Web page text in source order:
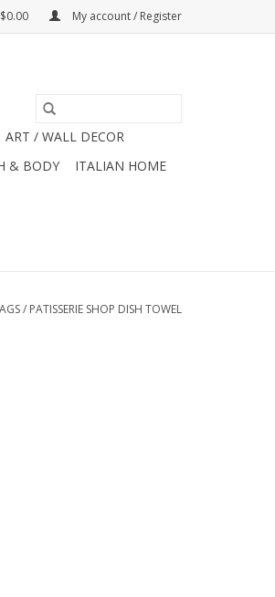
My account / Register
ART / WALL DECOR
& BODY
ITALIAN HOME
/ PATISSERIE SHOP DISH TOWEL